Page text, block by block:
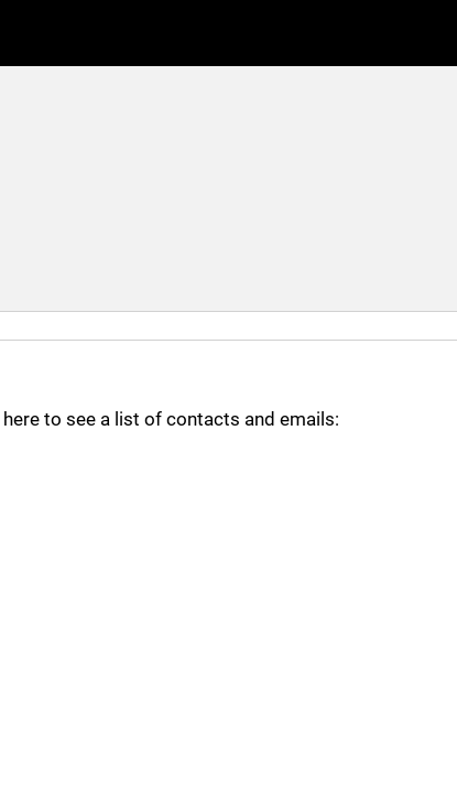
to see a list of contacts and emails: